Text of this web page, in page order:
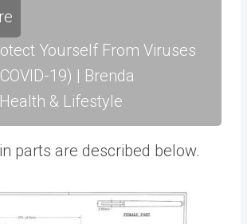
Yourself From Viruses
19) | Brenda
& Lifestyle
parts are described below.